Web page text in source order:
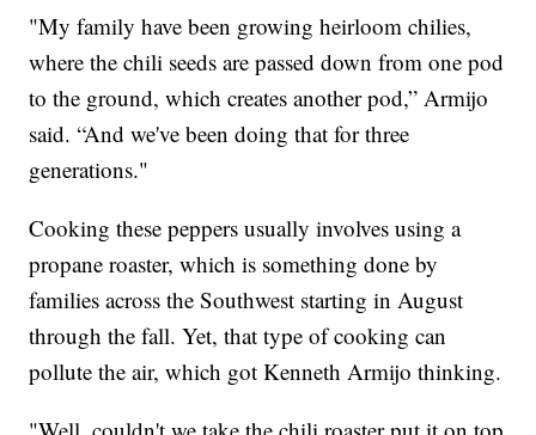
"My family have been growing heirloom chilies,
where the chili seeds are passed down from one pod
to the ground, which creates another pod,” Armijo
said. “And we've been doing that for three
generations."
Cooking these peppers usually involves using a
propane roaster, which is something done by
families across the Southwest starting in August
through the fall. Yet, that type of cooking can
pollute the air, which got Kenneth Armijo thinking.